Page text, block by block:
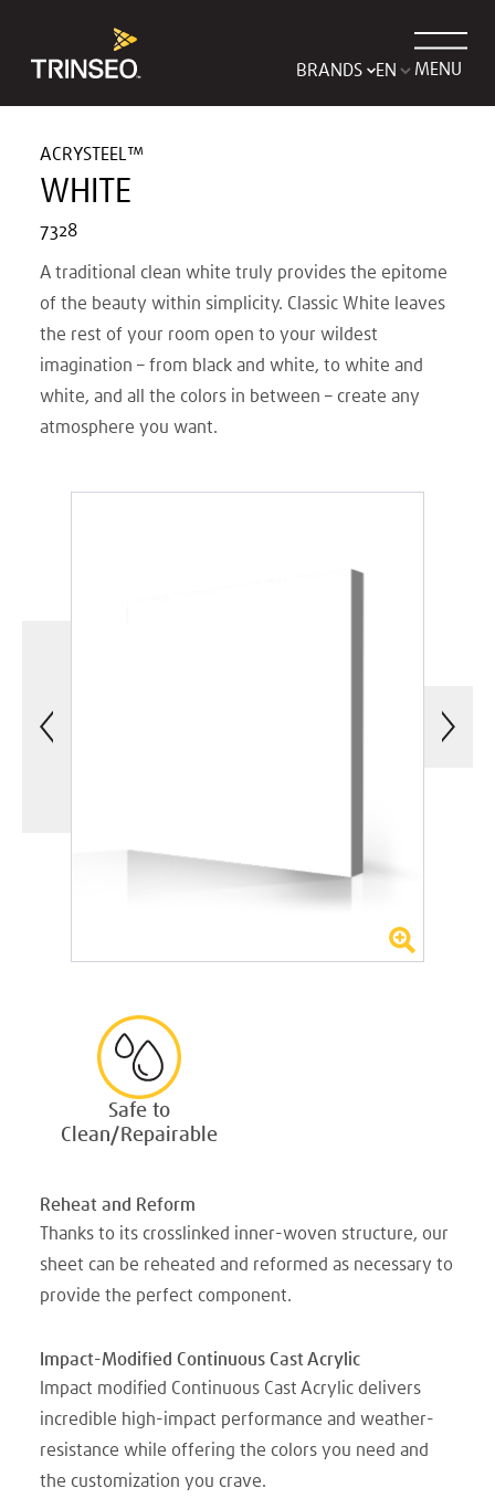
BRANDS MENU
ACRYSTEEL™
WHITE
7328
A traditional clean white truly provides the epitome
of the beauty within simplicity. Classic White leaves
the rest of your room open to your wildest
imagination – from black and white, to white and
white, and all the colors in between – create any
atmosphere you want.
Safe to
Clean/Repairable
Reheat and Reform
Thanks to its crosslinked inner-woven structure, our
sheet can be reheated and reformed as necessary to
provide the perfect component.
Impact-Modified Continuous Cast Acrylic
Impact modified Continuous Cast Acrylic delivers
incredible high-impact performance and weather-
resistance while offering the colors you need and
the customization you crave.